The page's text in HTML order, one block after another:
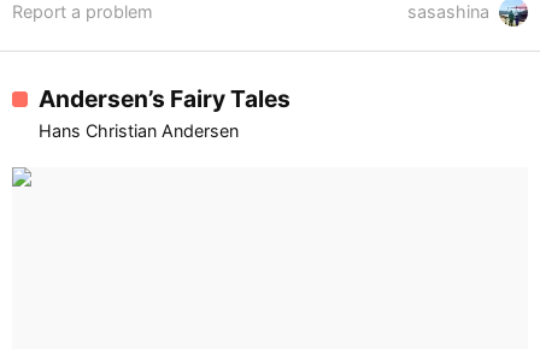
sasashina
Report a problem
Andersen’s Fairy Tales
Hans Christian Andersen